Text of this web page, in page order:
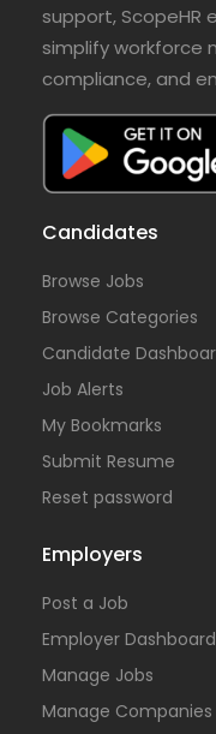
support, ScopeHR
simplify workforce
compliance, and
Candidates
Browse Jobs
Browse Categories
Candidate
Job Alerts
My Bookmarks
Submit Resume
Reset password
Employers
Post a Job
Employer Dashboard
Manage Jobs
Manage Companies